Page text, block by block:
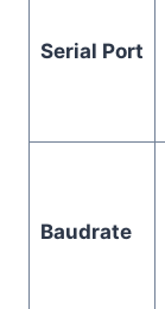
Serial Port
Baudrate